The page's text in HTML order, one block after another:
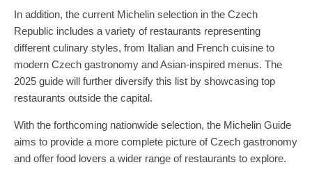
In addition, the current Michelin selection in the Czech
Republic includes a variety of restaurants representing
different culinary styles, from Italian and French cuisine to
modern Czech gastronomy and Asian-inspired menus. The
2025 guide will further diversify this list by showcasing top
restaurants outside the capital.
With the forthcoming nationwide selection, the Michelin Guide
aims to provide a more complete picture of Czech gastronomy
and offer food lovers a wider range of restaurants to explore.